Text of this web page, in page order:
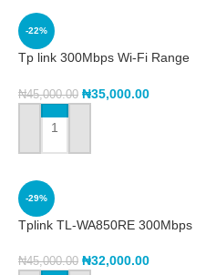
-22%
Tp link 300Mbps Wi-Fi Range
TL-WA860RE
₦45,000.00 ₦35,000.00
ADD TO CART
-29%
Tplink TL-WA850RE 300Mbps
₦45,000.00 ₦32,000.00